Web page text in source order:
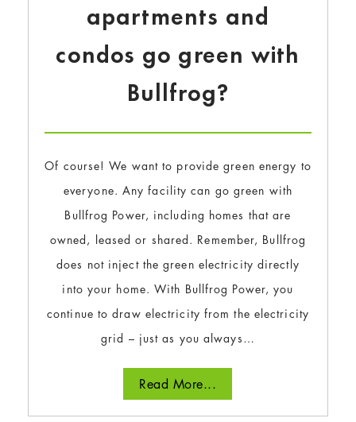
apartments and
condos go green with
Bullfrog?
Of course! We want to provide green energy to
everyone. Any facility can go green with
Bullfrog Power, including homes that are
owned, leased or shared. Remember, Bullfrog
does not inject the green electricity directly
into your home. With Bullfrog Power, you
continue to draw electricity from the electricity
grid – just as you always…
Read More...